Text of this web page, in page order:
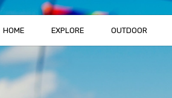
HOME EXPLORE OUTDOOR